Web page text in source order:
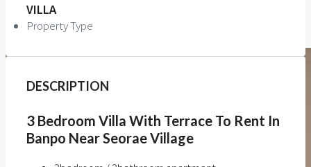
VILLA
Property Type
DESCRIPTION
3 Bedroom Villa With Terrace To Rent In
Banpo Near Seorae Village